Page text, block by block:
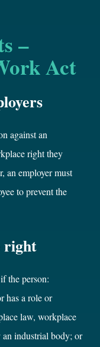
–
Act
against an
right they
an employer must
to prevent the
right
if the person:
has a role or
law, workplace
industrial body; or